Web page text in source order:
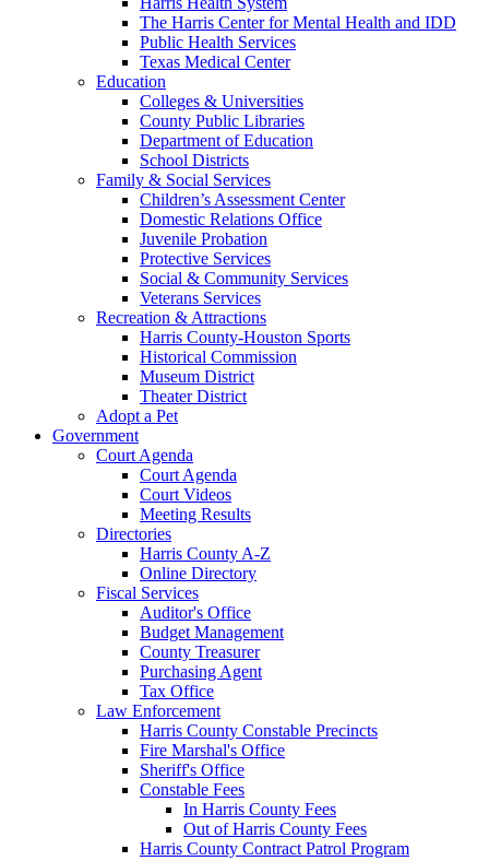
The Harris Center for Mental Health and IDD
Public Health Services
Texas Medical Center
Education
Colleges & Universities
County Public Libraries
Department of Education
School Districts
Family & Social Services
Children’s Assessment Center
Domestic Relations Office
Juvenile Probation
Protective Services
Social & Community Services
Veterans Services
Recreation & Attractions
Harris County-Houston Sports
Historical Commission
Museum District
Theater District
Adopt a Pet
Government
Court Agenda
Court Agenda
Court Videos
Meeting Results
Directories
Harris County A-Z
Online Directory
Fiscal Services
Auditor's Office
Budget Management
County Treasurer
Purchasing Agent
Tax Office
Law Enforcement
Harris County Constable Precincts
Fire Marshal's Office
Sheriff's Office
Constable Fees
In Harris County Fees
Out of Harris County Fees
Harris County Contract Patrol Program